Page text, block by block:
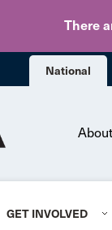
There
National
About
GET INVOLVED